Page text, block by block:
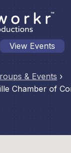
View Events
& Events ›
Chamber of